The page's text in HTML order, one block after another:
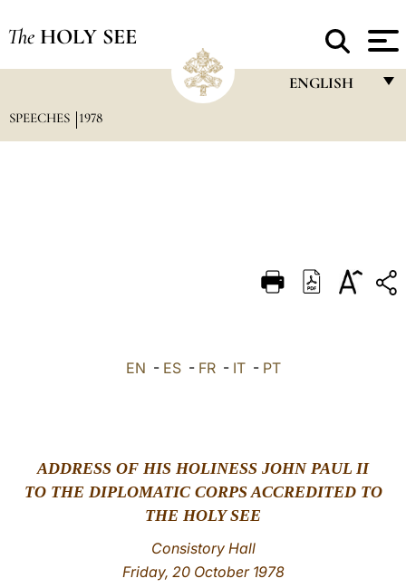
The HOLY SEE
ENGLISH
DEUTSCH
SPEECHES 1978
EN - ES- FR- IT- PT
ADDRESS OF HIS HOLINESS JOHN PAUL II
TO THE DIPLOMATIC CORPS ACCREDITED TO
THE HOLY SEE
Consistory Hall
Friday, 20 October 1978